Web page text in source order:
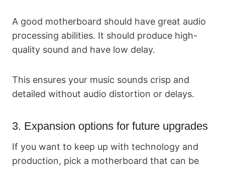
A good motherboard should have great audio
processing abilities. It should produce high-
quality sound and have low delay.
This ensures your music sounds crisp and
detailed without audio distortion or delays.
3. Expansion options for future upgrades
If you want to keep up with technology and
production, pick a motherboard that can be